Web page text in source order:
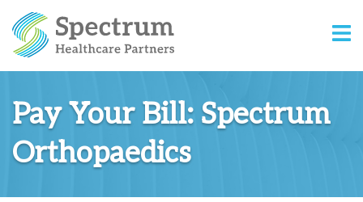
Pay Your Bill: Spectrum
Orthopaedics